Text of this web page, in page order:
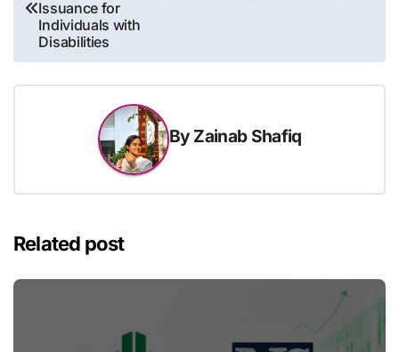
Issuance for
Individuals with
Disabilities
By Zainab Shafiq
Related post